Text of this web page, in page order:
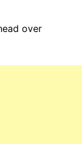
over